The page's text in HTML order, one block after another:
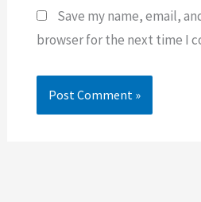
Save my name, email,
browser for the next time I